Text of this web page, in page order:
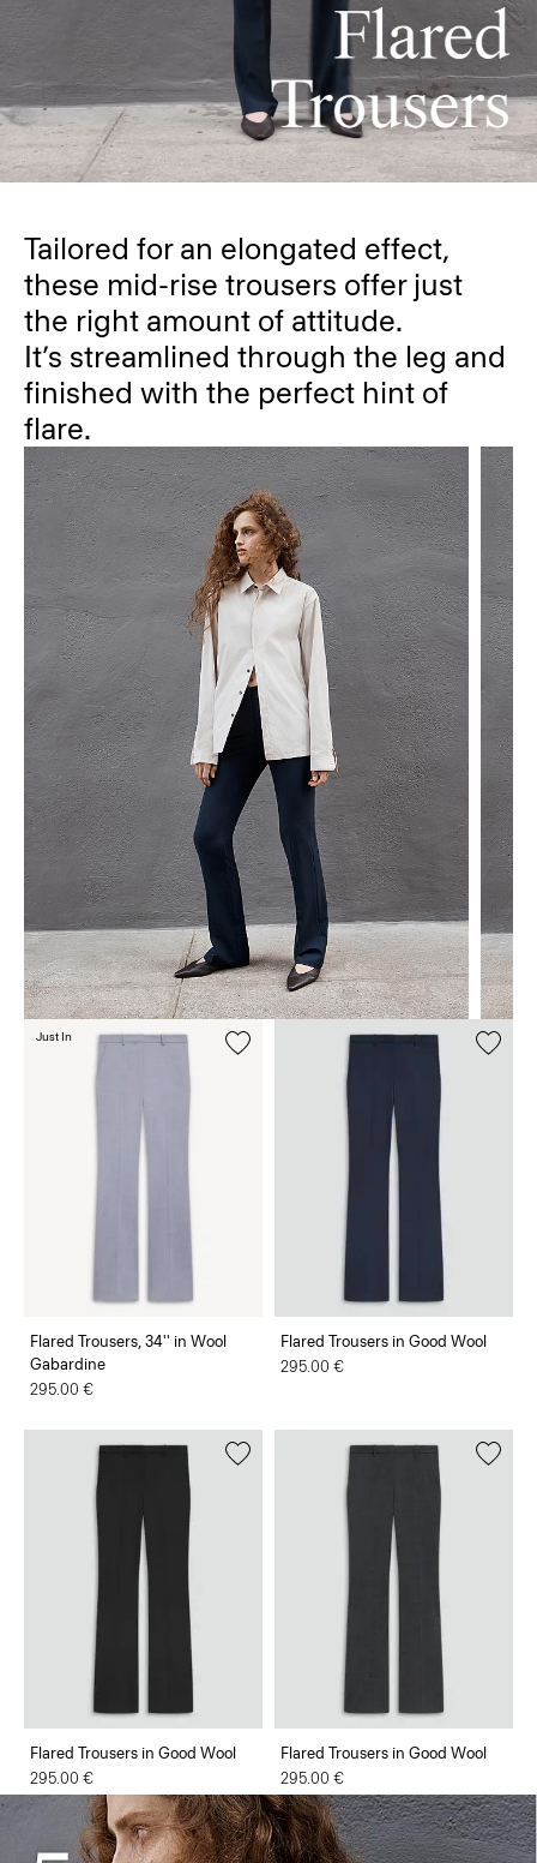
Tailored for an elongated effect,
these mid-rise trousers offer just
the right amount of attitude.
It’s streamlined through the leg and
finished with the perfect hint of
flare.
Flared Trousers, 34'' in Wool
Gabardine
295.00 €
Just In
Flared Trousers in Good Wool
295.00 €
Flared Trousers in Good Wool
295.00 €
Flared Trousers in Good Wool
295.00 €